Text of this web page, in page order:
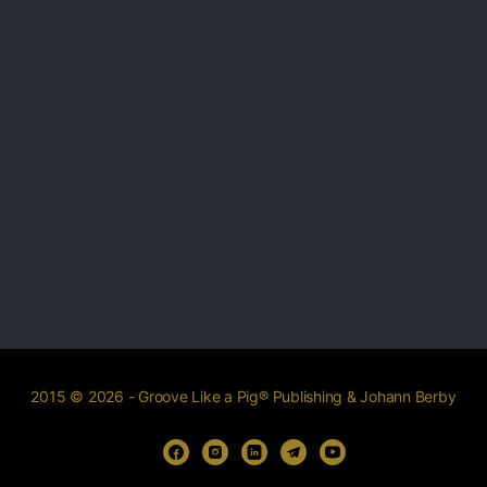
2015 © 2026 - Groove Like a Pig® Publishing & Johann Berby